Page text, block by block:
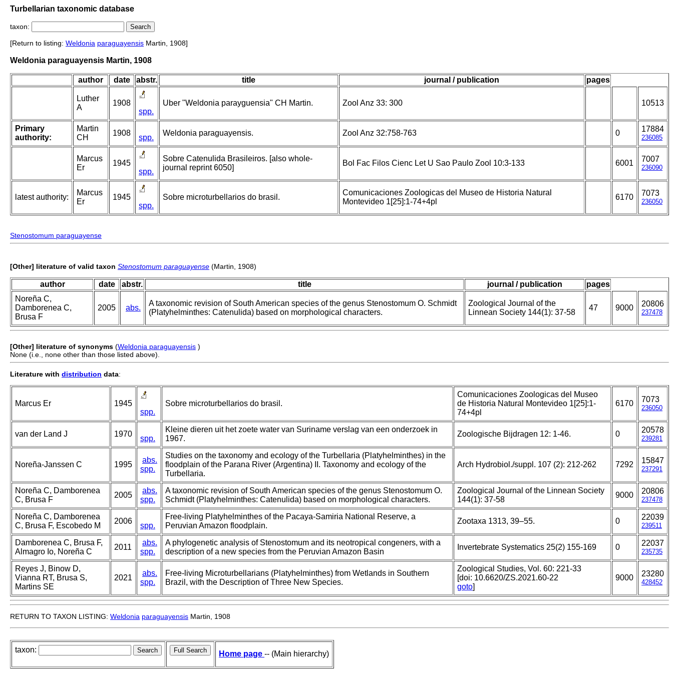
Turbellarian taxonomic database
taxon:
[Return to listing: Weldonia paraguayensis Martin, 1908]
Weldonia paraguayensis Martin, 1908
author date abstr. title journal / publication pages
Luther
A
1908
spp.
Uber "Weldonia parayguensia" CH Martin. Zool Anz 33: 300 10513
Primary
authority:
Martin
CH
1908
spp.
Weldonia paraguayensis. Zool Anz 32:758-763 0 17884
236085
Marcus
Er
1945
spp.
Sobre Catenulida Brasileiros. [also whole-
journal reprint 6050]
Bol Fac Filos Cienc Let U Sao Paulo Zool 10:3-133 6001 7007
236090
latest authority:
Marcus
Er
1945
spp.
Sobre microturbellarios do brasil.
Comunicaciones Zoologicas del Museo de Historia Natural
Montevideo 1[25]:1-74+4pl
6170 7073
236050
Stenostomum paraguayense
[Other] literature of valid taxon Stenostomum paraguayense (Martin, 1908)
author date abstr. title journal / publication
pages
Noreña C,
Damborenea C,
Brusa F
2005 abs.
A taxonomic revision of South American species of the genus Stenostomum O. Schmidt
(Platyhelminthes: Catenulida) based on morphological characters.
Zoological Journal of the
Linnean Society 144(1): 37-58
47 9000 20806
237478
[Other] literature of synonyms (Weldonia paraguayensis )
None (i.e., none other than those listed above).
Literature with distribution data:
Marcus Er
1945
spp.
Sobre microturbellarios do brasil.
Comunicaciones Zoologicas del Museo
de Historia Natural Montevideo 1[25]:1-
74+4pl
6170 7073
236050
van der Land J 1970
spp.
Kleine dieren uit het zoete water van Suriname verslag van een onderzoek in
1967.
Zoologische Bijdragen 12: 1-46. 0 20578
239281
Noreña-Janssen C 1995
abs.
spp.
Studies on the taxonomy and ecology of the Turbellaria (Platyhelminthes) in the
floodplain of the Parana River (Argentina) II. Taxonomy and ecology of the
Turbellaria.
Arch Hydrobiol./suppl. 107 (2): 212-262 7292 15847
237291
Noreña C, Damborenea
C, Brusa F
2005
abs.
spp.
A taxonomic revision of South American species of the genus Stenostomum O.
Schmidt (Platyhelminthes: Catenulida) based on morphological characters.
Zoological Journal of the Linnean Society
144(1): 37-58
9000 20806
237478
Noreña C, Damborenea
C, Brusa F, Escobedo M
2006
spp.
Free-living Platyhelminthes of the Pacaya-Samiria National Reserve, a
Peruvian Amazon floodplain.
Zootaxa 1313, 39–55. 0 22039
239511
Damborenea C, Brusa F,
Almagro Io, Noreña C
2011
abs.
spp.
A phylogenetic analysis of Stenostomum and its neotropical congeners, with a
description of a new species from the Peruvian Amazon Basin
Invertebrate Systematics 25(2) 155-169 0 22037
235735
Reyes J, Binow D,
Vianna RT, Brusa S,
Martins SE
2021
abs.
spp.
Free-living Microturbellarians (Platyhelminthes) from Wetlands in Southern
Brazil, with the Description of Three New Species.
Zoological Studies, Vol. 60: 221-33
[doi: 10.6620/ZS.2021.60-22
goto]
9000 23280
428452
RETURN TO TAXON LISTING: Weldonia paraguayensis Martin, 1908
taxon: Home page -- (Main hierarchy)